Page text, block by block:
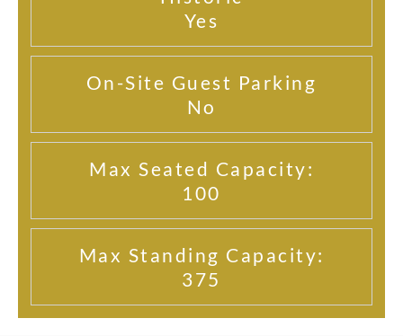
Yes
On-Site Guest Parking
No
Max Seated Capacity:
100
Max Standing Capacity:
375